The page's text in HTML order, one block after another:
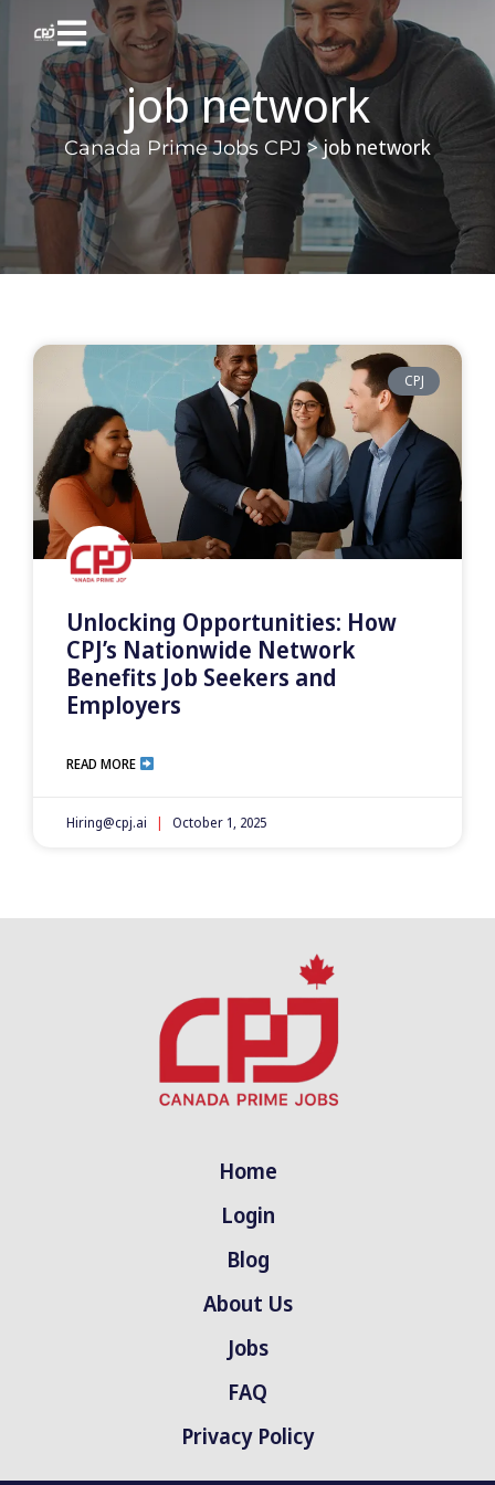
job network
Canada Prime Jobs CPJ>job network
CPJ
Unlocking Opportunities: How
CPJ’s Nationwide Network
Benefits Job Seekers and
Employers
READ MORE
Hiring@cpj.ai October 1, 2025
Home
Login
Blog
About Us
Jobs
FAQ
Privacy Policy